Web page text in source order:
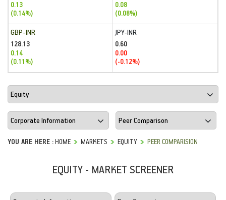
0.13
(0.14%)
0.08
(0.08%)
GBP-INR
128.13
0.14
(0.11%)
JPY-INR
0.60
0.00
(-0.12%)
YOU ARE HERE :HOME MARKETS EQUITY PEER COMPARISION
EQUITY - MARKET SCREENER